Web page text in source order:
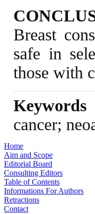
Breast
safe in
those with
Keywords
cancer;
Home
Aim and Scope
Editorial Board
Consulting Editors
Table of Contents
Informations For Authors
Retractions
Contact